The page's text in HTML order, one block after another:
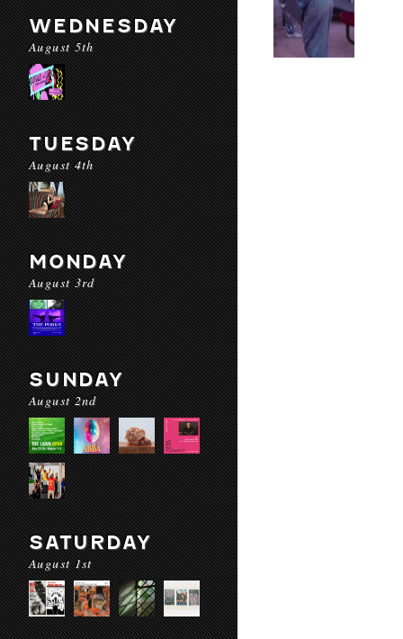
WEDNESDAY
August 5th
TUESDAY
August 4th
MONDAY
August 3rd
SUNDAY
August 2nd
SATURDAY
August 1st